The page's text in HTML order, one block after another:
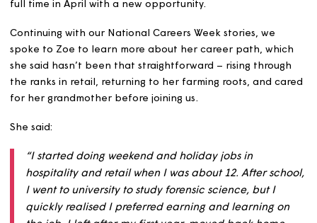
months ago in a temporary role, but will be joining the
full time in April with a new opportunity.
Continuing with our National Careers Week stories, we
she said hasn’t been that straightforward – rising
the ranks in retail, returning to her farming roots, and
for her grandmother before joining us.